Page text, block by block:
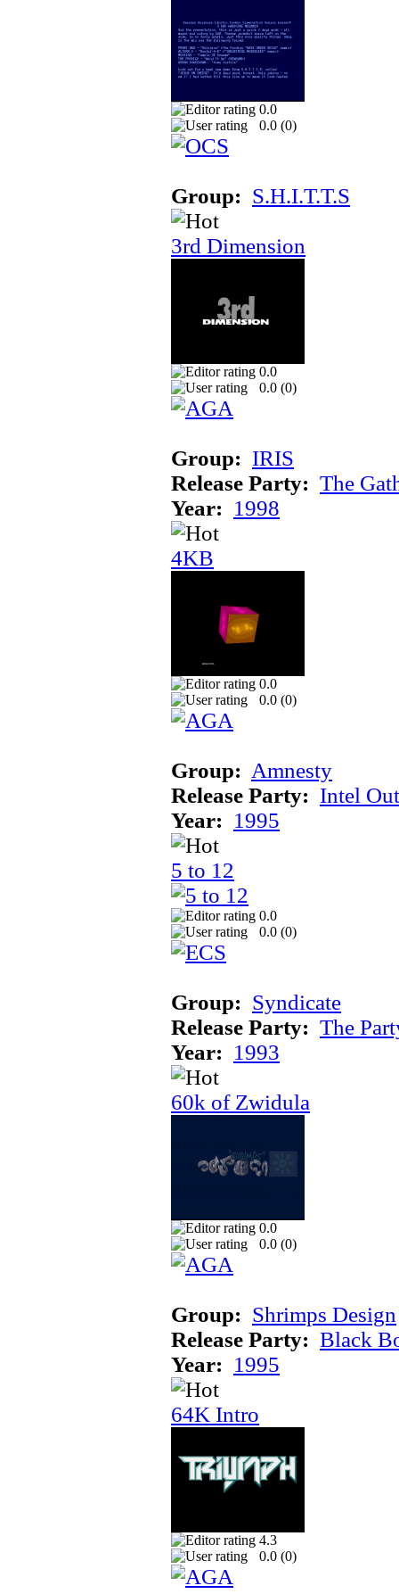
0.0
0.0 (0)
Group: S.H.I.T.T.S
3rd Dimension
0.0
0.0 (0)
Group: IRIS
Release Party: The
Year: 1998
4KB
0.0
0.0 (0)
Group: Amnesty
Release Party: Intel
Year: 1995
5 to 12
0.0
0.0 (0)
Group: Syndicate
Release Party: The
Year: 1993
60k of Zwidula
0.0
0.0 (0)
Group: Shrimps Design
Release Party: Black
Year: 1995
64K Intro
4.3
0.0 (0)